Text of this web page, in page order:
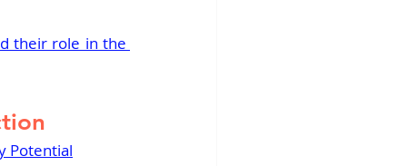
their role in the
Potential